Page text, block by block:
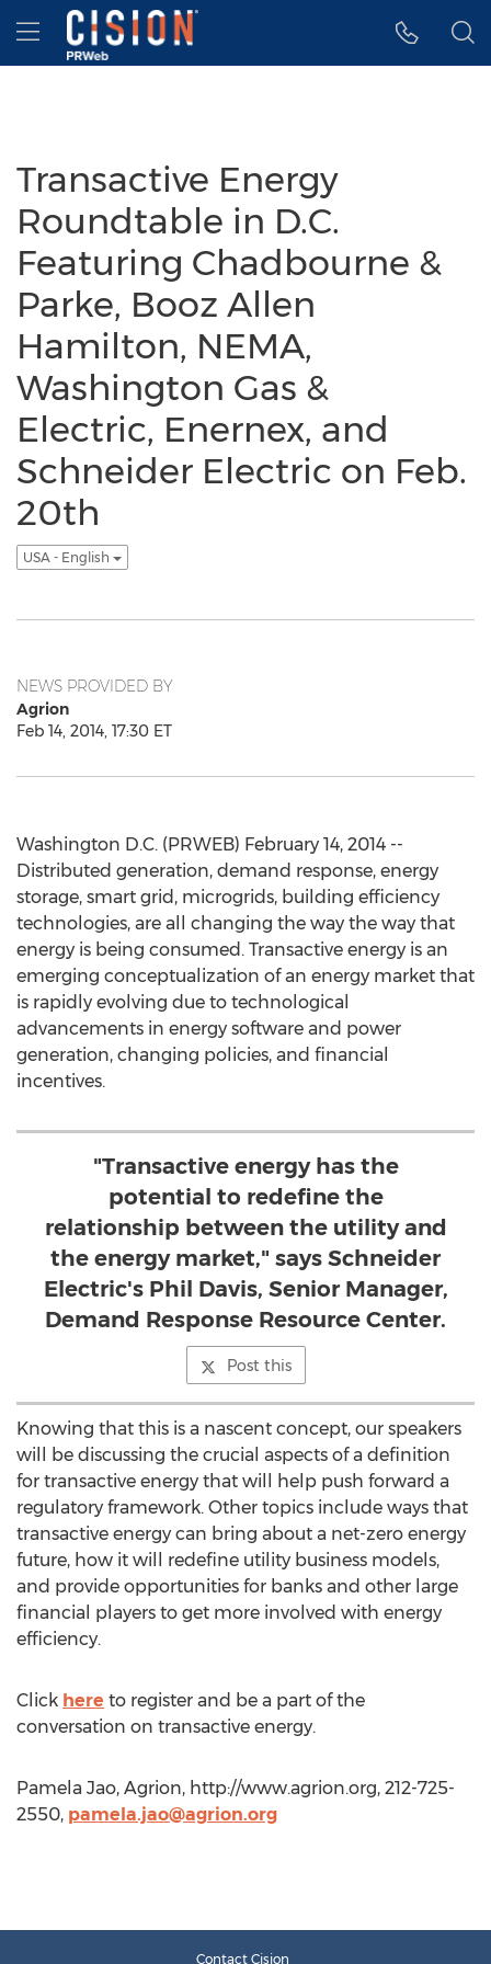
Accessibility Statement
Skip Navigation
Hamburger menu
Transactive Energy
Roundtable in D.C.
Featuring Chadbourne &
Parke, Booz Allen
Hamilton, NEMA,
Washington Gas &
Electric, Enernex, and
Schneider Electric on Feb.
20th
USA - English
NEWS PROVIDED BY
Agrion
Feb 14, 2014, 17:30 ET
Washington D.C. (PRWEB) February 14, 2014 --
Distributed generation, demand response, energy
storage, smart grid, microgrids, building efficiency
technologies, are all changing the way the way that
energy is being consumed. Transactive energy is an
emerging conceptualization of an energy market that
is rapidly evolving due to technological
advancements in energy software and power
generation, changing policies, and financial
incentives.
"Transactive energy has the
potential to redefine the
relationship between the utility and
the energy market," says Schneider
Electric's Phil Davis, Senior Manager,
Demand Response Resource Center.
Post this
Knowing that this is a nascent concept, our speakers
will be discussing the crucial aspects of a definition
for transactive energy that will help push forward a
regulatory framework. Other topics include ways that
transactive energy can bring about a net-zero energy
future, how it will redefine utility business models,
and provide opportunities for banks and other large
financial players to get more involved with energy
efficiency.
Click here to register and be a part of the
conversation on transactive energy.
Pamela Jao, Agrion, http://www.agrion.org, 212-725-
2550, pamela.jao@agrion.org
Contact Cision